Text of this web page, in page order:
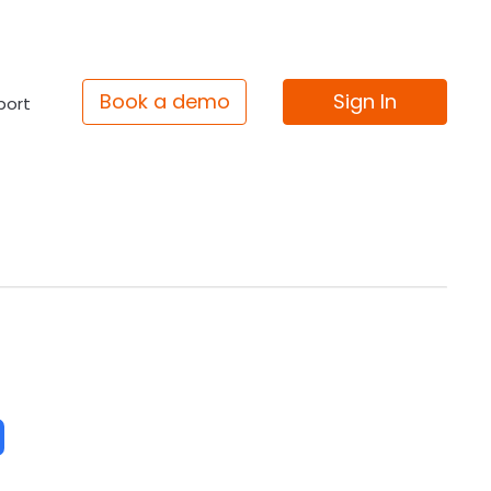
Book a demo Sign In